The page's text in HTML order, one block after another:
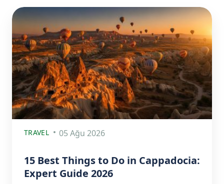
TRAVEL 05 Ağu 2026
15 Best Things to Do in Cappadocia:
Expert Guide 2026